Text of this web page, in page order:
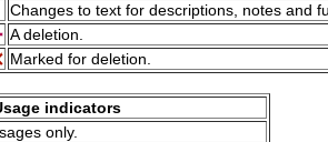
Changes to text for descriptions, notes and
A deletion.
Marked for deletion.
indicators
only.